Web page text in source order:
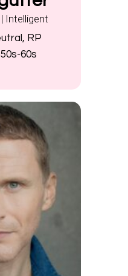
Intelligent
RP
50s-60s